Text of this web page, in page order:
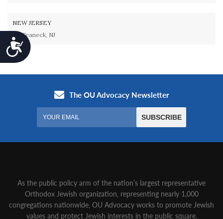
Accessibility
NEW JERSEY
Teaneck, NJ
As the public policy arm of the nation’s largest representative
Orthodox Jewish organization‚ representing nearly 1,000
congregations nationwide‚ OU Advocacy works to promote Jewish
values and protect Jewish interests in the public square.